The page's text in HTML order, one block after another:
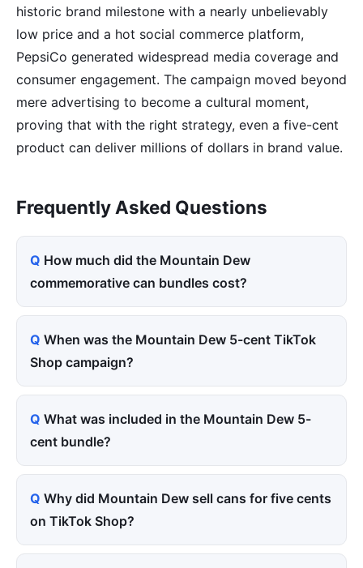
historic brand milestone with a nearly unbelievably
low price and a hot social commerce platform,
PepsiCo generated widespread media coverage and
consumer engagement. The campaign moved beyond
mere advertising to become a cultural moment,
proving that with the right strategy, even a five-cent
product can deliver millions of dollars in brand value.
Frequently Asked Questions
How much did the Mountain Dew
commemorative can bundles cost?
When was the Mountain Dew 5-cent TikTok
Shop campaign?
What was included in the Mountain Dew 5-
cent bundle?
Why did Mountain Dew sell cans for five cents
on TikTok Shop?